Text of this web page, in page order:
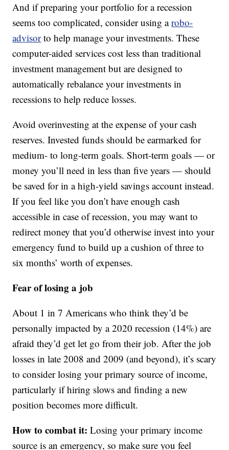
And if preparing your portfolio for a recession
seems too complicated, consider using arobo-
advisor to help manage your investments. These
computer-aided services cost less than traditional
investment management but are designed to
automatically rebalance your investments in
recessions to help reduce losses.
Avoid overinvesting at the expense of your cash
reserves. Invested funds should be earmarked for
medium- to long-term goals. Short-term goals — or
money you’ll need in less than five years — should
be saved for in a high-yield savings account instead.
If you feel like you don’t have enough cash
accessible in case of recession, you may want to
redirect money that you’d otherwise invest into your
emergency fund to build up a cushion of three to
six months’ worth of expenses.
Fear of losing a job
About 1 in 7 Americans who think they’d be
personally impacted by a 2020 recession (14%) are
afraid they’d get let go from their job. After the job
losses in late 2008 and 2009 (and beyond), it’s scary
to consider losing your primary source of income,
particularly if hiring slows and finding a new
position becomes more difficult.
How to combat it:Losing your primary income
source is an emergency, so make sure you feel